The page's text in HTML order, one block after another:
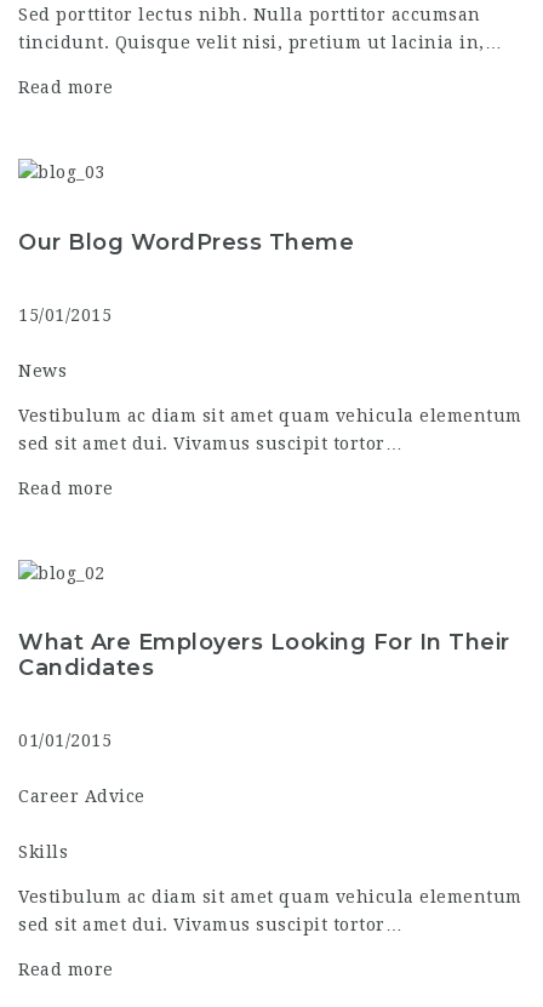
Sed porttitor lectus nibh. Nulla porttitor accumsan
tincidunt. Quisque velit nisi, pretium ut lacinia in,…
Read more
Our Blog WordPress Theme
15/01/2015
News
Vestibulum ac diam sit amet quam vehicula elementum
sed sit amet dui. Vivamus suscipit tortor…
Read more
What Are Employers Looking For In Their
Candidates
01/01/2015
Career Advice
Skills
Vestibulum ac diam sit amet quam vehicula elementum
sed sit amet dui. Vivamus suscipit tortor…
Read more